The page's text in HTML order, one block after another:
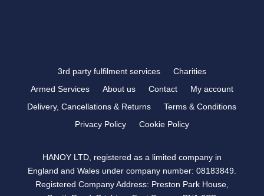
3rd party fulfilment services
Charities
Armed Services
About us Contact
My account
Delivery, Cancellations & Returns
Terms & Conditions
Privacy Policy
Cookie Policy
HANOY LTD, registered as a limited company in
England and Wales under company number: 08183849.
Registered Company Address: Preston Park House,